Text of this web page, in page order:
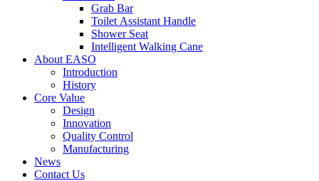
Grab Bar
Toilet Assistant Handle
Shower Seat
Intelligent Walking Cane
About EASO
Introduction
History
Core Value
Design
Innovation
Quality Control
Manufacturing
News
Contact Us